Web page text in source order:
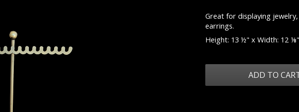
Great for displaying
earrings.
Height: 13 ½" x Width: 12